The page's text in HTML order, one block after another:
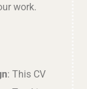
work.
: This CV